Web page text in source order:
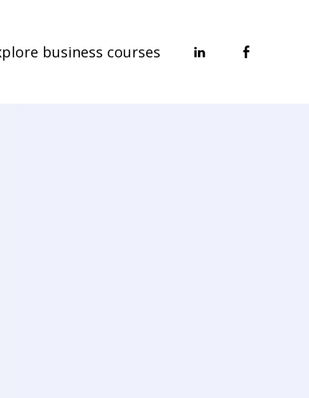
business courses